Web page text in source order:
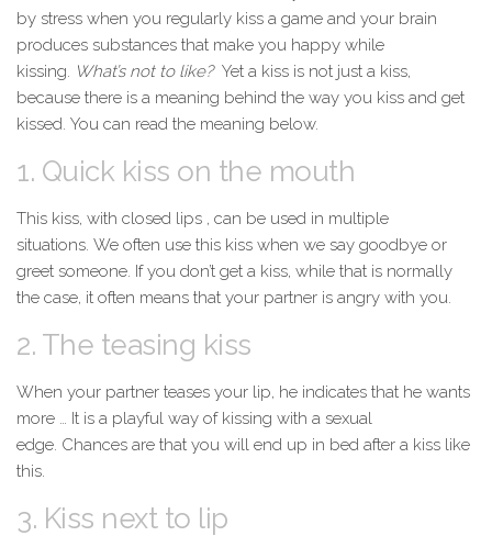
by stress when you regularly kiss a game and your brain
produces substances that make you happy while
kissing. What’s not to like? Yet a kiss is not just a kiss,
because there is a meaning behind the way you kiss and get
kissed. You can read the meaning below.
1. Quick kiss on the mouth
This kiss, with closed lips , can be used in multiple
situations. We often use this kiss when we say goodbye or
greet someone. If you don’t get a kiss, while that is normally
the case, it often means that your partner is angry with you.
2. The teasing kiss
When your partner teases your lip, he indicates that he wants
more … It is a playful way of kissing with a sexual
edge. Chances are that you will end up in bed after a kiss like
this.
3. Kiss next to lip